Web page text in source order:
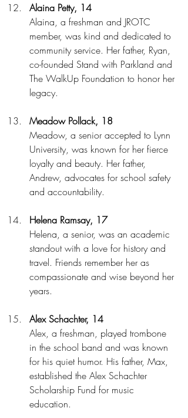
Alaina Petty, 14
Alaina, a freshman and JROTC
member, was kind and dedicated to
community service. Her father, Ryan,
co-founded Stand with Parkland and
The WalkUp Foundation to honor her
legacy.
Meadow Pollack, 18
Meadow, a senior accepted to Lynn
University, was known for her fierce
loyalty and beauty. Her father,
Andrew, advocates for school safety
and accountability.
Helena Ramsay, 17
Helena, a senior, was an academic
standout with a love for history and
travel. Friends remember her as
compassionate and wise beyond her
years.
Alex Schachter, 14
Alex, a freshman, played trombone
in the school band and was known
for his quiet humor. His father, Max,
established the Alex Schachter
Scholarship Fund for music
education.